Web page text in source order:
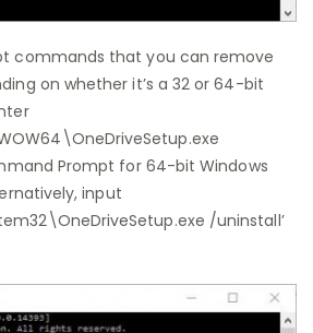
commands that you can remove
on whether it’s a 32 or 64-bit
Prompt for 64-bit Windows
input
/uninstall’